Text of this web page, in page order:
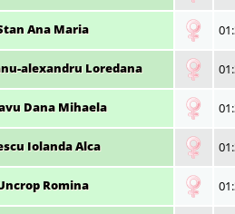
Ana Maria
alexandru Loredana
Dana Mihaela
Iolanda Alca
Romina